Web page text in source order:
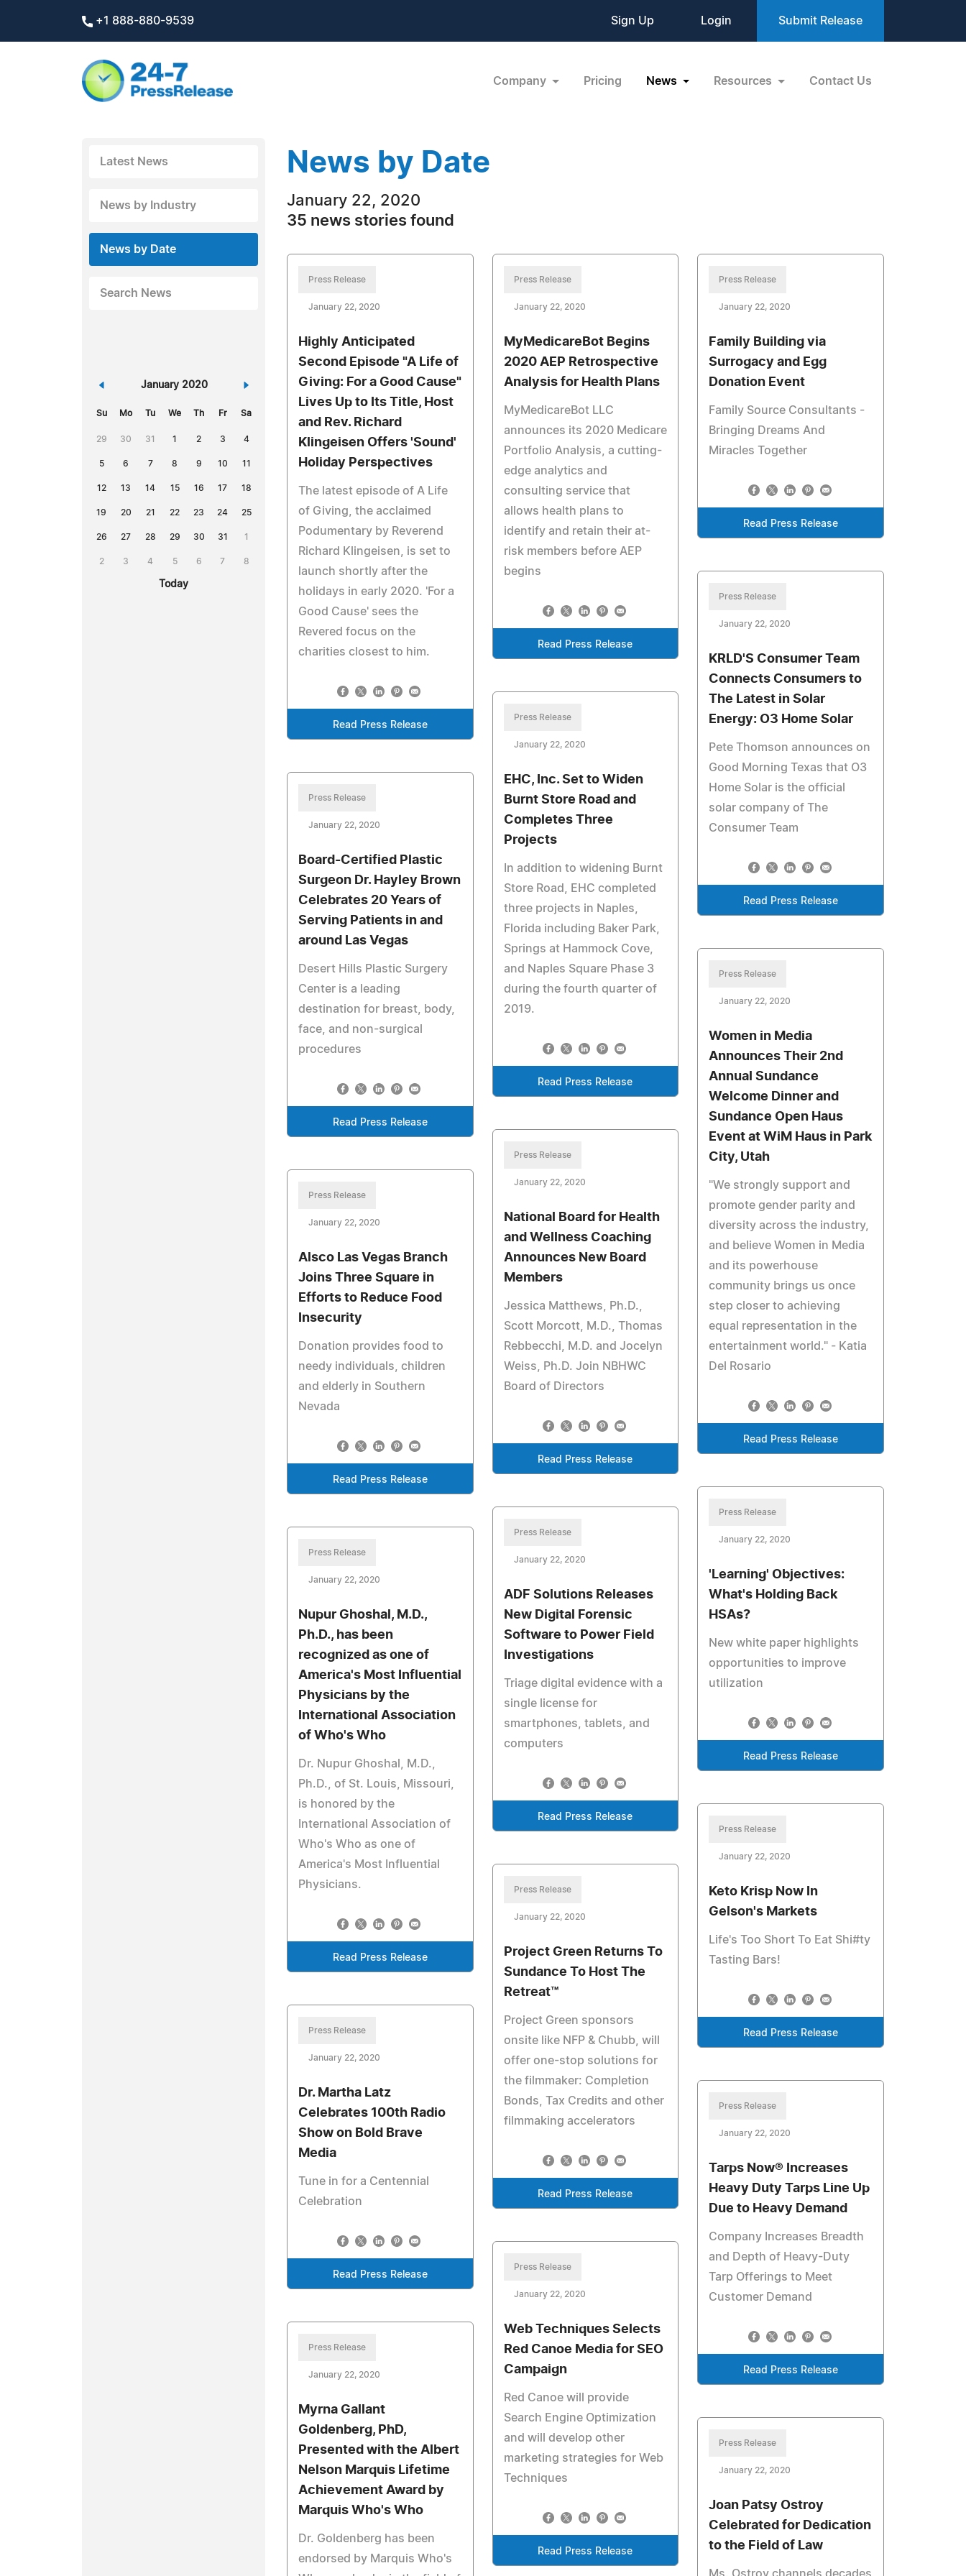
+1 888-880-9539 Sign Up Login Submit Release
Company Pricing News Resources Contact Us
Latest News
News by Industry
News by Date
Search News
« January 2020 »
Su Mo Tu We Th Fr Sa
29 30 31 1 2 3 4
5 6 7 8 9 10 11
12 13 14 15 16 17 18
19 20 21 22 23 24 25
26 27 28 29 30 31 1
2 3 4 5 6 7 8
Today
News by Date
January 22, 2020
35 news stories found
Press Release
January 22, 2020
Highly Anticipated
Second Episode "A Life of
Giving: For a Good Cause"
Lives Up to Its Title, Host
and Rev. Richard
Klingeisen Offers 'Sound'
Holiday Perspectives
The latest episode of A Life
of Giving, the acclaimed
Podumentary by Reverend
Richard Klingeisen, is set to
launch shortly after the
holidays in early 2020. 'For a
Good Cause' sees the
Revered focus on the
charities closest to him.
Read Press Release
Press Release
January 22, 2020
MyMedicareBot Begins
2020 AEP Retrospective
Analysis for Health Plans
MyMedicareBot LLC
announces its 2020 Medicare
Portfolio Analysis, a cutting-
edge analytics and
consulting service that
allows health plans to
identify and retain their at-
risk members before AEP
begins
Read Press Release
Press Release
January 22, 2020
Family Building via
Surrogacy and Egg
Donation Event
Family Source Consultants -
Bringing Dreams And
Miracles Together
Read Press Release
Press Release
January 22, 2020
KRLD'S Consumer Team
Connects Consumers to
The Latest in Solar
Energy: O3 Home Solar
Pete Thomson announces on
Good Morning Texas that O3
Home Solar is the official
solar company of The
Consumer Team
Read Press Release
Press Release
January 22, 2020
EHC, Inc. Set to Widen
Burnt Store Road and
Completes Three
Projects
In addition to widening Burnt
Store Road, EHC completed
three projects in Naples,
Florida including Baker Park,
Springs at Hammock Cove,
and Naples Square Phase 3
during the fourth quarter of
2019.
Read Press Release
Press Release
January 22, 2020
Board-Certified Plastic
Surgeon Dr. Hayley Brown
Celebrates 20 Years of
Serving Patients in and
around Las Vegas
Desert Hills Plastic Surgery
Center is a leading
destination for breast, body,
face, and non-surgical
procedures
Read Press Release
Press Release
January 22, 2020
Women in Media
Announces Their 2nd
Annual Sundance
Welcome Dinner and
Sundance Open Haus
Event at WiM Haus in Park
City, Utah
"We strongly support and
promote gender parity and
diversity across the industry,
and believe Women in Media
and its powerhouse
community brings us once
step closer to achieving
equal representation in the
entertainment world." - Katia
Del Rosario
Read Press Release
Press Release
January 22, 2020
National Board for Health
and Wellness Coaching
Announces New Board
Members
Jessica Matthews, Ph.D.,
Scott Morcott, M.D., Thomas
Rebbecchi, M.D. and Jocelyn
Weiss, Ph.D. Join NBHWC
Board of Directors
Read Press Release
Press Release
January 22, 2020
Alsco Las Vegas Branch
Joins Three Square in
Efforts to Reduce Food
Insecurity
Donation provides food to
needy individuals, children
and elderly in Southern
Nevada
Read Press Release
Press Release
January 22, 2020
'Learning' Objectives:
What's Holding Back
HSAs?
New white paper highlights
opportunities to improve
utilization
Read Press Release
Press Release
January 22, 2020
ADF Solutions Releases
New Digital Forensic
Software to Power Field
Investigations
Triage digital evidence with a
single license for
smartphones, tablets, and
computers
Read Press Release
Press Release
January 22, 2020
Nupur Ghoshal, M.D.,
Ph.D., has been
recognized as one of
America's Most Influential
Physicians by the
International Association
of Who's Who
Dr. Nupur Ghoshal, M.D.,
Ph.D., of St. Louis, Missouri,
is honored by the
International Association of
Who's Who as one of
America's Most Influential
Physicians.
Read Press Release
Press Release
January 22, 2020
Keto Krisp Now In
Gelson's Markets
Life's Too Short To Eat Shi#ty
Tasting Bars!
Read Press Release
Press Release
January 22, 2020
Project Green Returns To
Sundance To Host The
Retreat™️
Project Green sponsors
onsite like NFP & Chubb, will
offer one-stop solutions for
the filmmaker: Completion
Bonds, Tax Credits and other
filmmaking accelerators
Read Press Release
Press Release
January 22, 2020
Dr. Martha Latz
Celebrates 100th Radio
Show on Bold Brave
Media
Tune in for a Centennial
Celebration
Read Press Release
Press Release
January 22, 2020
Tarps Now® Increases
Heavy Duty Tarps Line Up
Due to Heavy Demand
Company Increases Breadth
and Depth of Heavy-Duty
Tarp Offerings to Meet
Customer Demand
Read Press Release
Press Release
January 22, 2020
Web Techniques Selects
Red Canoe Media for SEO
Campaign
Red Canoe will provide
Search Engine Optimization
and will develop other
marketing strategies for Web
Techniques
Read Press Release
Press Release
January 22, 2020
Myrna Gallant
Goldenberg, PhD,
Presented with the Albert
Nelson Marquis Lifetime
Achievement Award by
Marquis Who's Who
Dr. Goldenberg has been
endorsed by Marquis Who's
Press Release
January 22, 2020
Joan Patsy Ostroy
Celebrated for Dedication
to the Field of Law